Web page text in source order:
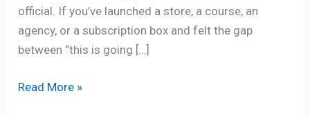
official. If you’ve launched a store, a course, an
agency, or a subscription box and felt the gap
between “this is going […]
Read More »